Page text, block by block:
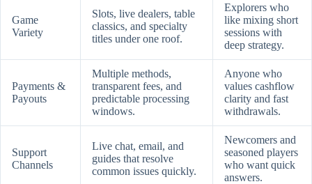
Game
Variety
Slots, live dealers, table
classics, and specialty
titles under one roof.
Explorers who
like mixing short
sessions with
deep strategy.
Payments &
Payouts
Multiple methods,
transparent fees, and
predictable processing
windows.
Anyone who
values cashflow
clarity and fast
withdrawals.
Support
Channels
Live chat, email, and
guides that resolve
common issues quickly.
Newcomers and
seasoned players
who want quick
answers.